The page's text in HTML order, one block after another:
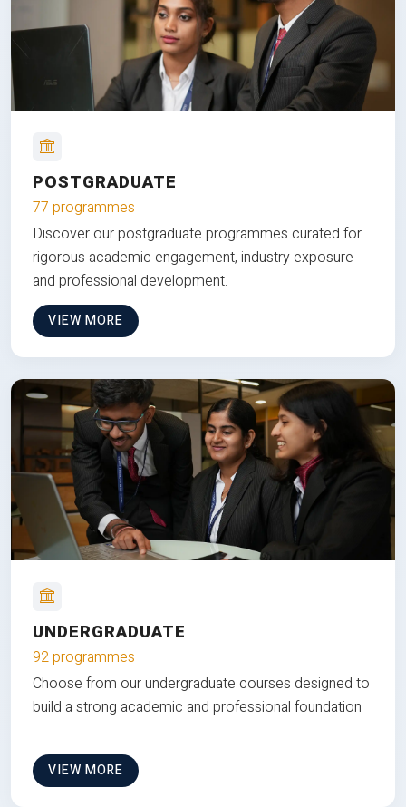
POSTGRADUATE
77 programmes
Discover our postgraduate programmes curated for
rigorous academic engagement, industry exposure
and professional development.
VIEW MORE
UNDERGRADUATE
92 programmes
Choose from our undergraduate courses designed to
build a strong academic and professional foundation
VIEW MORE